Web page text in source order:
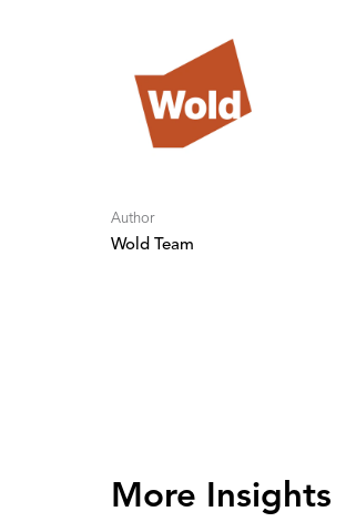
Author
Wold Team
More Insights